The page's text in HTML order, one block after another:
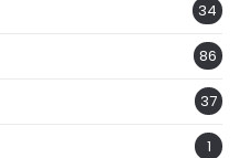
34
86
37
1